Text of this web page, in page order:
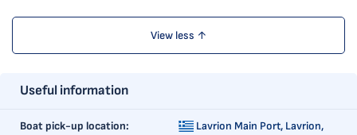
View less ↑
Useful information
Boat pick-up location: Lavrion Main Port, Lavrion,